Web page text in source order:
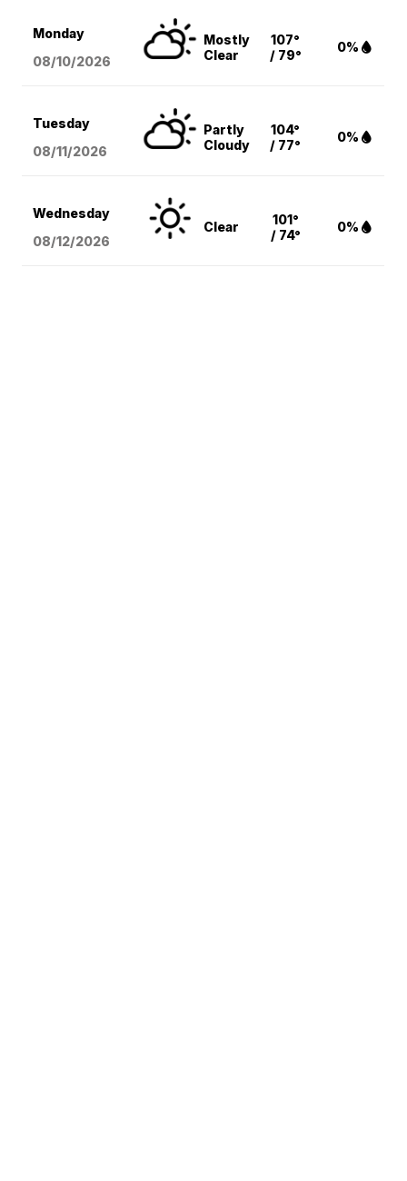
Monday
08/10/2026
Mostly
Clear
107°
/ 79°
0%
Tuesday
08/11/2026
Partly
Cloudy
104°
/ 77°
0%
Wednesday
08/12/2026
Clear
101°
/ 74°
0%